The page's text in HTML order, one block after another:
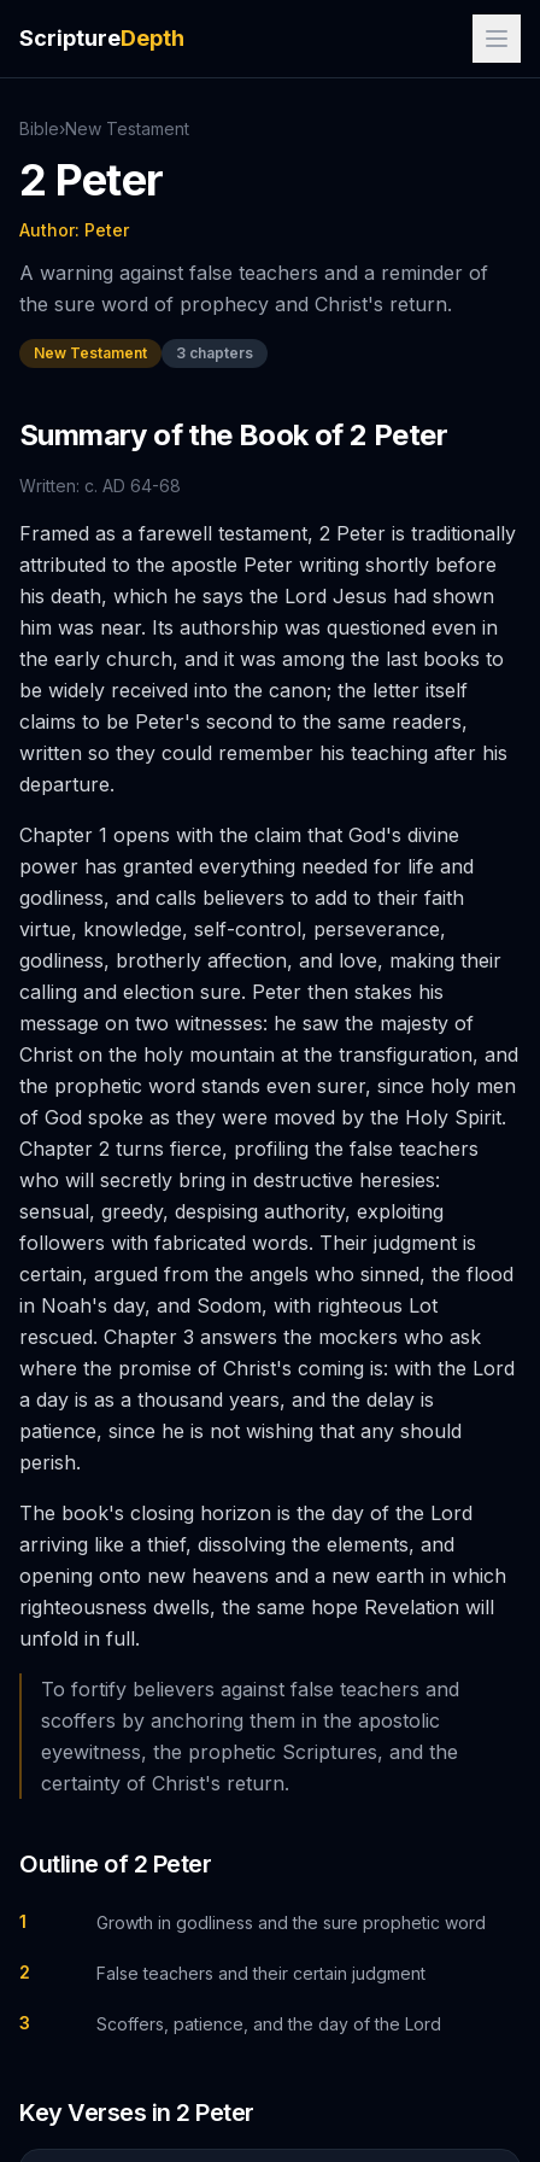
ScriptureDepth
Bible›New Testament
2 Peter
Author: Peter
A warning against false teachers and a reminder of
the sure word of prophecy and Christ's return.
New Testament 3 chapters
Summary of the Book of 2 Peter
Written: c. AD 64-68
Framed as a farewell testament, 2 Peter is traditionally
attributed to the apostle Peter writing shortly before
his death, which he says the Lord Jesus had shown
him was near. Its authorship was questioned even in
the early church, and it was among the last books to
be widely received into the canon; the letter itself
claims to be Peter's second to the same readers,
written so they could remember his teaching after his
departure.
Chapter 1 opens with the claim that God's divine
power has granted everything needed for life and
godliness, and calls believers to add to their faith
virtue, knowledge, self-control, perseverance,
godliness, brotherly affection, and love, making their
calling and election sure. Peter then stakes his
message on two witnesses: he saw the majesty of
Christ on the holy mountain at the transfiguration, and
the prophetic word stands even surer, since holy men
of God spoke as they were moved by the Holy Spirit.
Chapter 2 turns fierce, profiling the false teachers
who will secretly bring in destructive heresies:
sensual, greedy, despising authority, exploiting
followers with fabricated words. Their judgment is
certain, argued from the angels who sinned, the flood
in Noah's day, and Sodom, with righteous Lot
rescued. Chapter 3 answers the mockers who ask
where the promise of Christ's coming is: with the Lord
a day is as a thousand years, and the delay is
patience, since he is not wishing that any should
perish.
The book's closing horizon is the day of the Lord
arriving like a thief, dissolving the elements, and
opening onto new heavens and a new earth in which
righteousness dwells, the same hope Revelation will
unfold in full.
To fortify believers against false teachers and
scoffers by anchoring them in the apostolic
eyewitness, the prophetic Scriptures, and the
certainty of Christ's return.
Outline of 2 Peter
1 Growth in godliness and the sure prophetic word
2 False teachers and their certain judgment
3 Scoffers, patience, and the day of the Lord
Key Verses in 2 Peter